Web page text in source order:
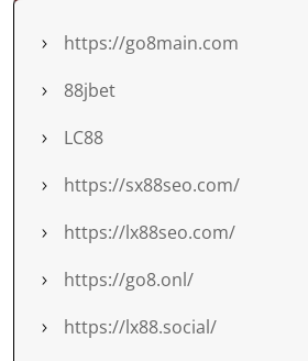
https://go8main.com
88jbet
LC88
https://sx88seo.com/
https://lx88seo.com/
https://go8.onl/
https://lx88.social/